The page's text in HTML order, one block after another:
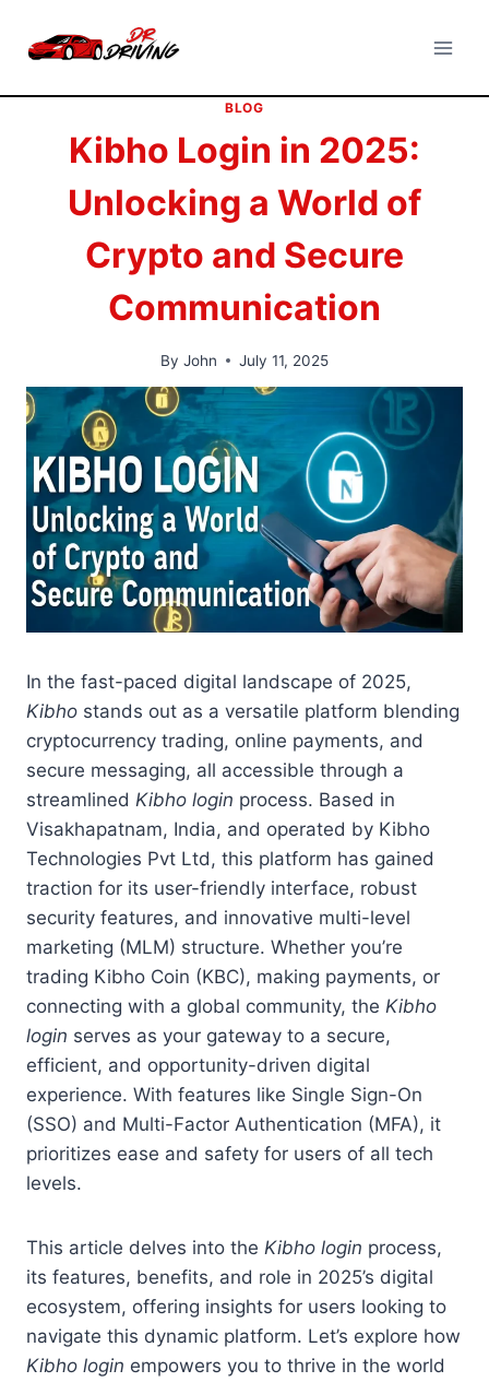
BLOG
Kibho Login in 2025:
Unlocking a World of
Crypto and Secure
Communication
By John July 11, 2025
In the fast-paced digital landscape of 2025,
Kibho stands out as a versatile platform blending
cryptocurrency trading, online payments, and
secure messaging, all accessible through a
streamlined Kibho login process. Based in
Visakhapatnam, India, and operated by Kibho
Technologies Pvt Ltd, this platform has gained
traction for its user-friendly interface, robust
security features, and innovative multi-level
marketing (MLM) structure. Whether you’re
trading Kibho Coin (KBC), making payments, or
connecting with a global community, the Kibho
login serves as your gateway to a secure,
efficient, and opportunity-driven digital
experience. With features like Single Sign-On
(SSO) and Multi-Factor Authentication (MFA), it
prioritizes ease and safety for users of all tech
levels.
This article delves into the Kibho login process,
its features, benefits, and role in 2025’s digital
ecosystem, offering insights for users looking to
navigate this dynamic platform. Let’s explore how
Kibho login empowers you to thrive in the world